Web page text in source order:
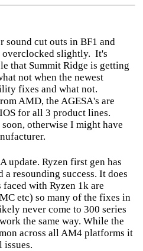
cut outs in BF1 and
overclocked slightly. It's
that Summit Ridge is getting
not when the newest
fixes and what not.
AMD, the AGESA's are
for all 3 product lines.
otherwise I might have
update. Ryzen first gen has
resounding success. It does
faced with Ryzen 1k are
etc) so many of the fixes in
never come to 300 series
the same way. While the
across all AM4 platforms it
issues.